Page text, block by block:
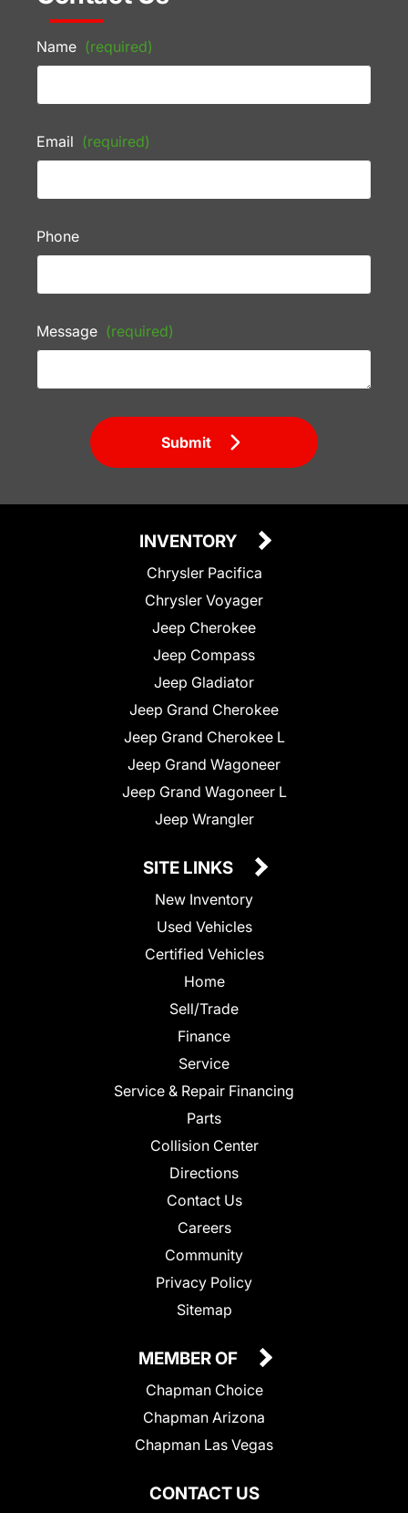
Name (required)
Email (required)
Phone
Message (required)
Submit
INVENTORY
Chrysler Pacifica
Chrysler Voyager
Jeep Cherokee
Jeep Compass
Jeep Gladiator
Jeep Grand Cherokee
Jeep Grand Cherokee L
Jeep Grand Wagoneer
Jeep Grand Wagoneer L
Jeep Wrangler
SITE LINKS
New Inventory
Used Vehicles
Certified Vehicles
Home
Sell/Trade
Finance
Service
Service & Repair Financing
Parts
Collision Center
Directions
Contact Us
Careers
Community
Privacy Policy
Sitemap
CONTACT US
MEMBER OF
Chapman Choice
Chapman Arizona
Chapman Las Vegas